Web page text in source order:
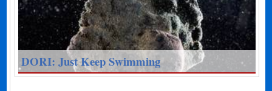
DORI: Just Keep Swimming